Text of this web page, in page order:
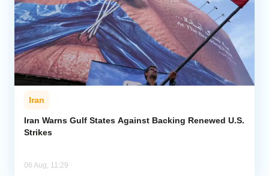
Iran
Iran Warns Gulf States Against Backing Renewed U.S.
Strikes
06 Aug, 11:29